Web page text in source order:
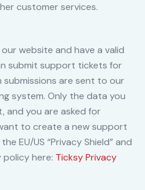
customer services.
website and have a valid
submit support tickets for
are sent to our
system. Only the data you
and you are asked for
to create a new support
EU/US “Privacy Shield” and
here: Ticksy Privacy